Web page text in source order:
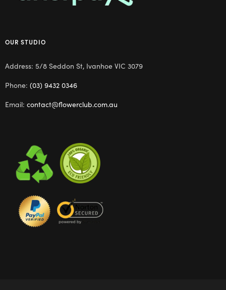
OUR STUDIO
Address: 5/8 Seddon St, Ivanhoe VIC 3079
Phone: (03) 9432 0346
Email: contact@flowerclub.com.au